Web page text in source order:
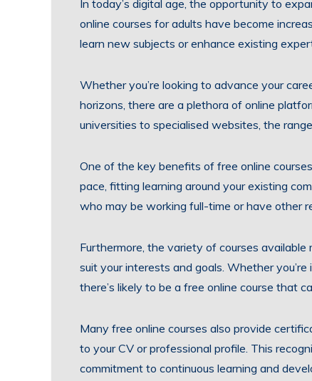
In today’s digital age, the opportunity to
online courses for adults have become
learn new subjects or enhance existing
Whether you’re looking to advance your
horizons, there are a plethora of online
universities to specialised websites, the
One of the key benefits of free online
pace, fitting learning around your existing
who may be working full-time or have other
Furthermore, the variety of courses
suit your interests and goals. Whether
there’s likely to be a free online course that
Many free online courses also provide
to your CV or professional profile. This
commitment to continuous learning and